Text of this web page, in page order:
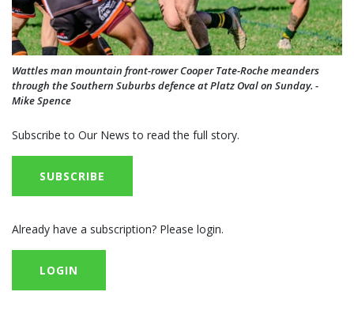
Wattles man mountain front-rower Cooper Tate-Roche meanders
through the Southern Suburbs defence at Platz Oval on Sunday. -
Mike Spence
Subscribe to Our News to read the full story.
SUBSCRIBE
Already have a subscription? Please login.
LOGIN